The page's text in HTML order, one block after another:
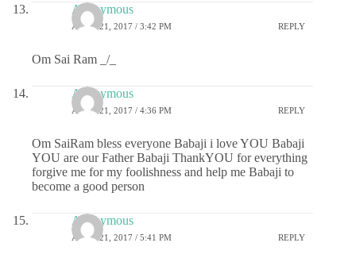
Anonymous
APRIL 21, 2017 / 3:42 PM REPLY
Om Sai Ram _/_
Anonymous
APRIL 21, 2017 / 4:36 PM REPLY
Om SaiRam bless everyone Babaji i love YOU Babaji
YOU are our Father Babaji ThankYOU for everything
forgive me for my foolishness and help me Babaji to
become a good person
Anonymous
APRIL 21, 2017 / 5:41 PM REPLY